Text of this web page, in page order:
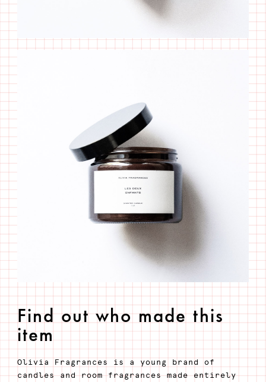
Find out who made this
item
Olivia Fragrances is a young brand of
candles and room fragrances made entirely